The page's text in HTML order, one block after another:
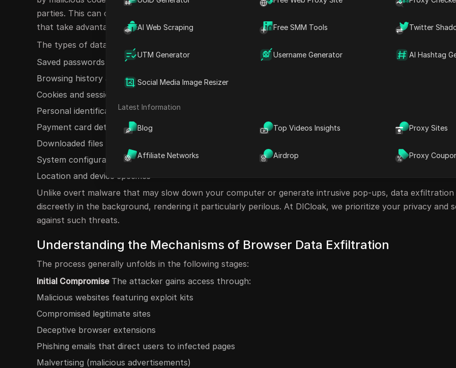
AI Web Scraping Free SMM Tools Twitter
UTM Generator Username Generator AI Hashtag
Social Media Image Resizer
Latest Information
Blog Top Videos Insights Proxy Sites
Affiliate Networks Airdrop Proxy
parties. This can occur through compromised websites, harmful browser extensions, or advanced
that take advantage of browser vulnerabilities.
The types of data that may be targeted for exfiltration include:
Saved passwords and autofill details
Browsing history and bookmarks
Cookies and session tokens
Personal identification information
Payment card details
Downloaded files and documents
System configuration data
Location and device specifics
Unlike overt malware that may slow down your computer or generate intrusive pop-ups, data
discreetly in the background, rendering it particularly perilous. At DICloak, we prioritize your privacy and
against such threats.
Understanding the Mechanisms of Browser Data Exfiltration
The process generally unfolds in the following stages:
Initial Compromise The attacker gains access through:
Malicious websites featuring exploit kits
Compromised legitimate sites
Deceptive browser extensions
Phishing emails that direct users to infected pages
Malvertising (malicious advertisements)